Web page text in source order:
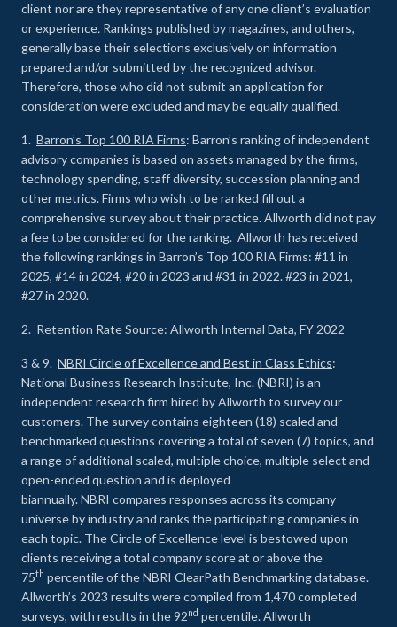
client nor are they representative of any one client’s evaluation
or experience. Rankings published by magazines, and others,
generally base their selections exclusively on information
prepared and/or submitted by the recognized advisor.
Therefore, those who did not submit an application for
consideration were excluded and may be equally qualified.
1. Barron’s Top 100 RIA Firms: Barron’s ranking of independent
advisory companies is based on assets managed by the firms,
technology spending, staff diversity, succession planning and
other metrics. Firms who wish to be ranked fill out a
comprehensive survey about their practice. Allworth did not pay
a fee to be considered for the ranking. Allworth has received
the following rankings in Barron’s Top 100 RIA Firms: #11 in
2025, #14 in 2024, #20 in 2023 and #31 in 2022. #23 in 2021,
#27 in 2020.
2. Retention Rate Source: Allworth Internal Data, FY 2022
3 & 9. NBRI Circle of Excellence and Best in Class Ethics:
National Business Research Institute, Inc. (NBRI) is an
independent research firm hired by Allworth to survey our
customers. The survey contains eighteen (18) scaled and
benchmarked questions covering a total of seven (7) topics, and
a range of additional scaled, multiple choice, multiple select and
open-ended question and is deployed
biannually. NBRI compares responses across its company
universe by industry and ranks the participating companies in
each topic. The Circle of Excellence level is bestowed upon
clients receiving a total company score at or above the
75th percentile of the NBRI ClearPath Benchmarking database.
Allworth’s 2023 results were compiled from 1,470 completed
surveys, with results in the 92nd percentile. Allworth